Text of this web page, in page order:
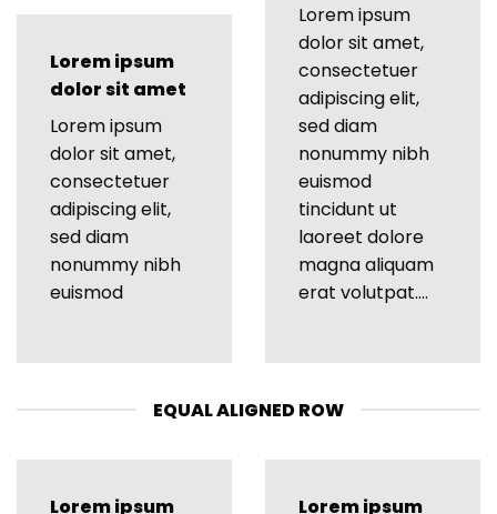
Lorem ipsum
dolor sit amet
Lorem ipsum
dolor sit amet,
consectetuer
adipiscing elit,
sed diam
nonummy nibh
euismod
Lorem ipsum
dolor sit amet,
consectetuer
adipiscing elit,
sed diam
nonummy nibh
euismod
tincidunt ut
laoreet dolore
magna aliquam
erat volutpat….
EQUAL ALIGNED ROW
Lorem ipsum Lorem ipsum